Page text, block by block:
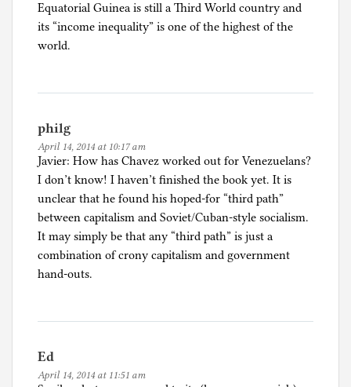
Equatorial Guinea is still a Third World country and
its “income inequality” is one of the highest of the
world.
philg
April 14, 2014 at 10:17 am
Javier: How has Chavez worked out for Venezuelans?
I don’t know! I haven’t finished the book yet. It is
unclear that he found his hoped-for “third path”
between capitalism and Soviet/Cuban-style socialism.
It may simply be that any “third path” is just a
combination of crony capitalism and government
hand-outs.
Ed
April 14, 2014 at 11:51 am